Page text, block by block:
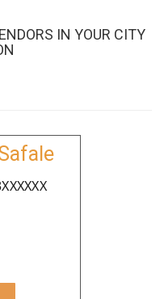
IN YOUR CITY